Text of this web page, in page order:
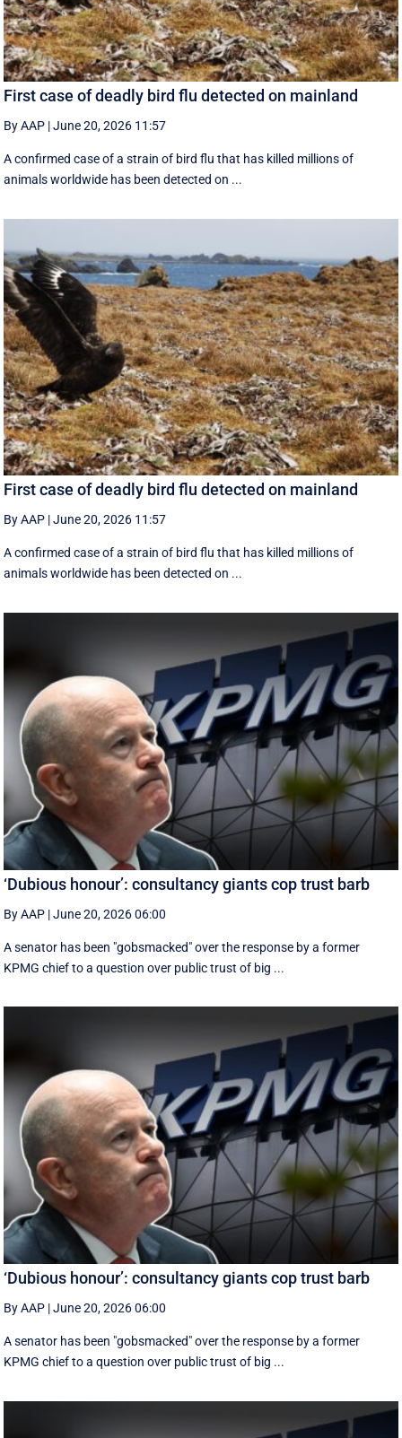
First case of deadly bird flu detected on mainland
By AAP |June 20, 2026 11:57
A confirmed case of a strain of bird flu that has killed millions of
animals worldwide has been detected on ...
First case of deadly bird flu detected on mainland
By AAP |June 20, 2026 11:57
A confirmed case of a strain of bird flu that has killed millions of
animals worldwide has been detected on ...
‘Dubious honour’: consultancy giants cop trust barb
By AAP |June 20, 2026 06:00
A senator has been "gobsmacked" over the response by a former
KPMG chief to a question over public trust of big ...
‘Dubious honour’: consultancy giants cop trust barb
By AAP |June 20, 2026 06:00
A senator has been "gobsmacked" over the response by a former
KPMG chief to a question over public trust of big ...